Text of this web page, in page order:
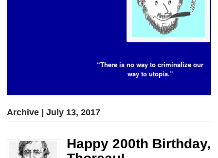
“There is no way to criminalize our
way to utopia.”
Archive | July 13, 2017
Happy 200th Birthday,